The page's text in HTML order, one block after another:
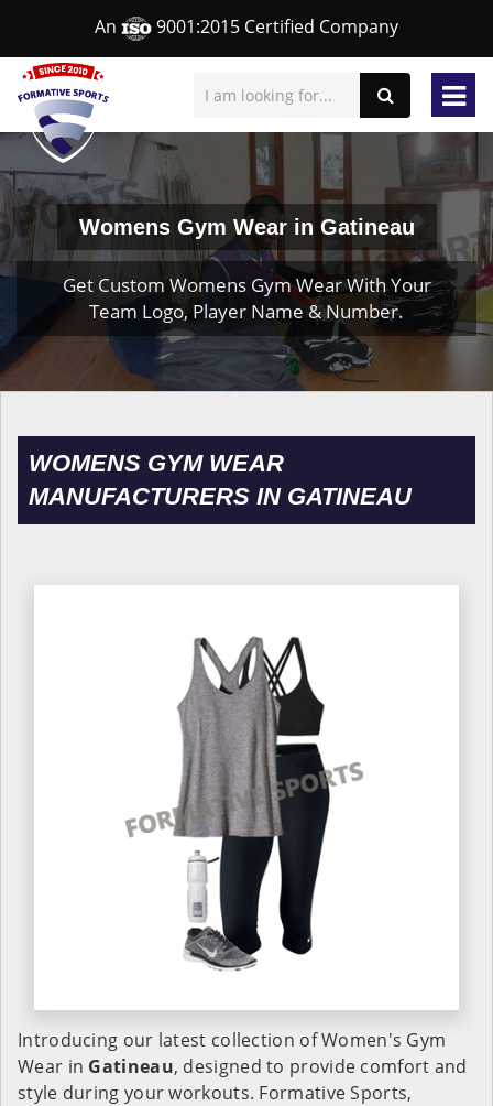
An 9001:2015 Certified Company
Womens Gym Wear in Gatineau
Get Custom Womens Gym Wear With Your
Team Logo, Player Name & Number.
WOMENS GYM WEAR
MANUFACTURERS IN GATINEAU
Introducing our latest collection of Women's Gym
Wear in Gatineau, designed to provide comfort and
style during your workouts. Formative Sports,